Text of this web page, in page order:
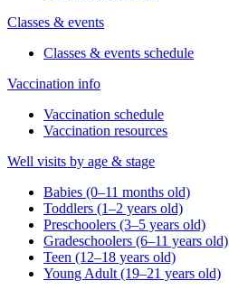
Classes & events
Classes & events schedule
Vaccination info
Vaccination schedule
Vaccination resources
Well visits by age & stage
Babies (0–11 months old)
Toddlers (1–2 years old)
Preschoolers (3–5 years old)
Gradeschoolers (6–11 years old)
Teen (12–18 years old)
Young Adult (19–21 years old)